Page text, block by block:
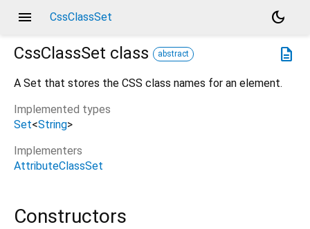
menu CssClassSet
dark_mode
description
CssClassSet class abstract
A Set that stores the CSS class names for an element.
Implemented types
Set<String>
Implementers
AttributeClassSet
Constructors